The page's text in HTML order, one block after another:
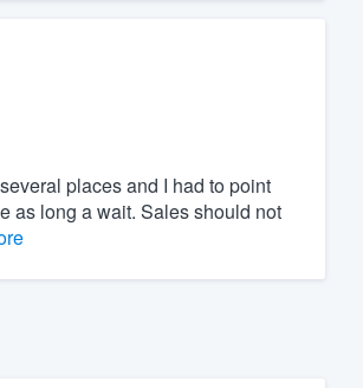
places and I had to point
as long a wait. Sales should not